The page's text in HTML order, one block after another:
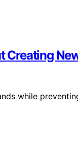
Creating
while